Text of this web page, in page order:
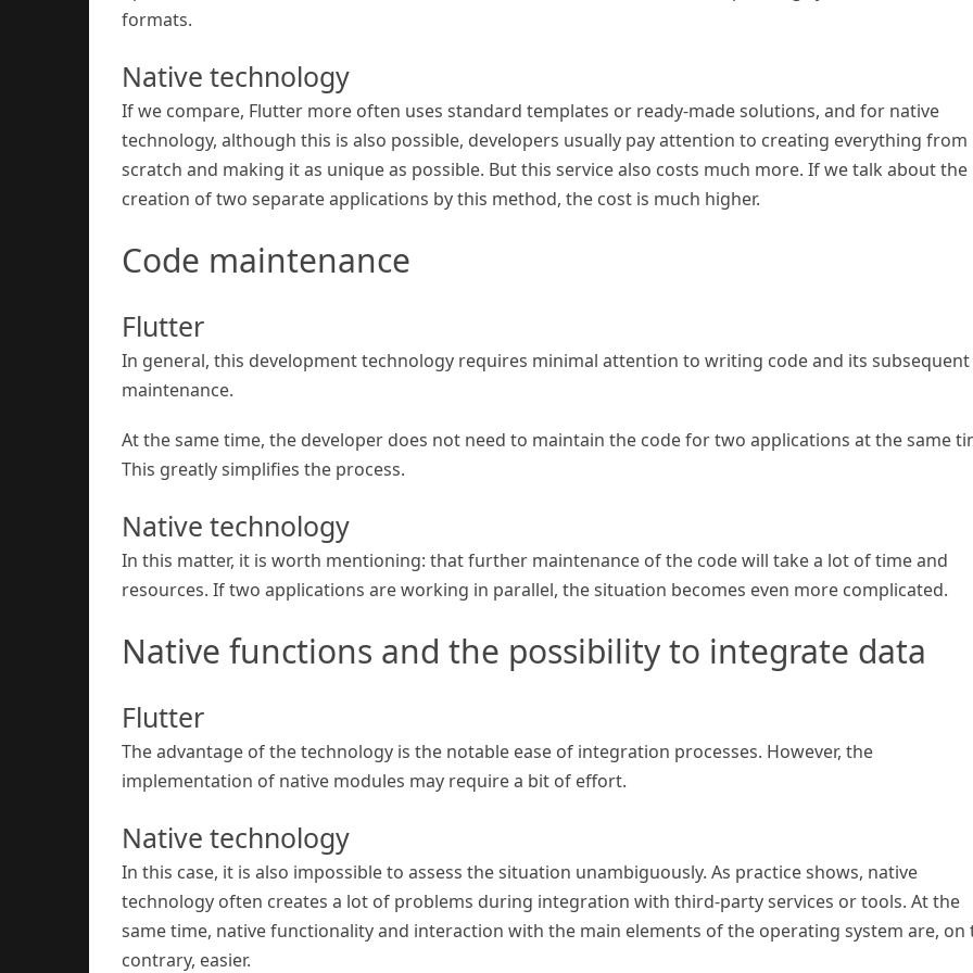
formats.
Native technology
If we compare, Flutter more often uses standard templates or ready-made solutions, and for native
technology, although this is also possible, developers usually pay attention to creating everything from
scratch and making it as unique as possible. But this service also costs much more. If we talk about the
creation of two separate applications by this method, the cost is much higher.
Code maintenance
Flutter
In general, this development technology requires minimal attention to writing code and its subsequent
maintenance.
At the same time, the developer does not need to maintain the code for two applications at the same
This greatly simplifies the process.
Native technology
In this matter, it is worth mentioning: that further maintenance of the code will take a lot of time and
resources. If two applications are working in parallel, the situation becomes even more complicated.
Native functions and the possibility to integrate data
Flutter
The advantage of the technology is the notable ease of integration processes. However, the
implementation of native modules may require a bit of effort.
Native technology
In this case, it is also impossible to assess the situation unambiguously. As practice shows, native
technology often creates a lot of problems during integration with third-party services or tools. At the
same time, native functionality and interaction with the main elements of the operating system are, on
contrary, easier.